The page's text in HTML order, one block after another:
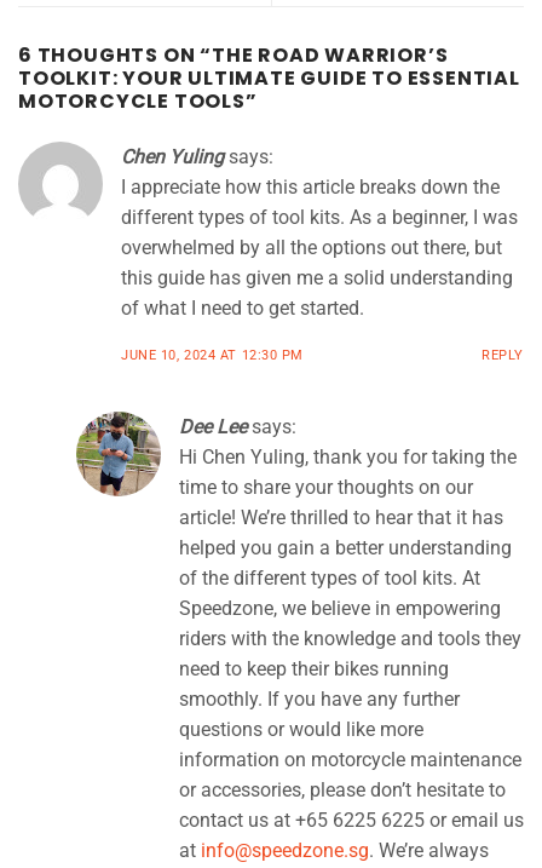
6 THOUGHTS ON “THE ROAD WARRIOR’S
TOOLKIT: YOUR ULTIMATE GUIDE TO ESSENTIAL
MOTORCYCLE TOOLS”
Chen Yuling says:
I appreciate how this article breaks down the
different types of tool kits. As a beginner, I was
overwhelmed by all the options out there, but
this guide has given me a solid understanding
of what I need to get started.
JUNE 10, 2024 AT 12:30 PM REPLY
Dee Lee says:
Hi Chen Yuling, thank you for taking the
time to share your thoughts on our
article! We’re thrilled to hear that it has
helped you gain a better understanding
of the different types of tool kits. At
Speedzone, we believe in empowering
riders with the knowledge and tools they
need to keep their bikes running
smoothly. If you have any further
questions or would like more
information on motorcycle maintenance
or accessories, please don’t hesitate to
contact us at +65 6225 6225 or email us
at info@speedzone.sg. We’re always